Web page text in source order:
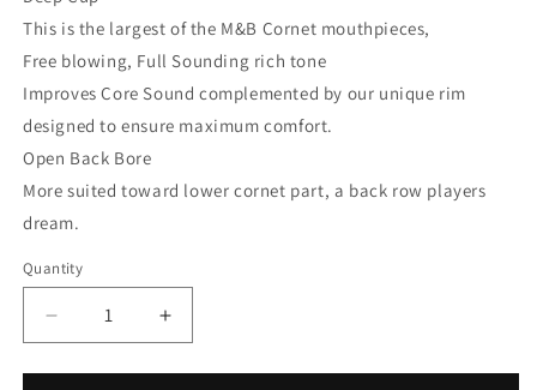
This is the largest of the M&B Cornet mouthpieces,
Free blowing, Full Sounding rich tone
Improves Core Sound complemented by our unique rim
designed to ensure maximum comfort.
Open Back Bore
More suited toward lower cornet part, a back row players
dream.
Quantity
Decrease
quantity
for
Increase
quantity
for